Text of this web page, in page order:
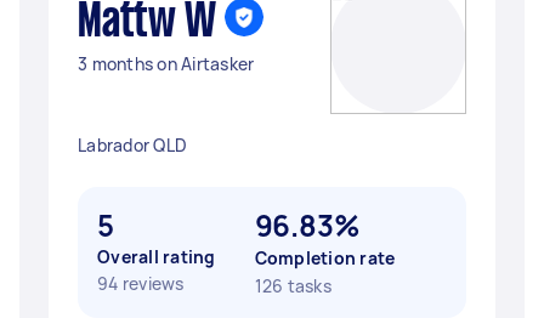
Mattw W
3 months on Airtasker
Labrador QLD
5
Overall rating
94 reviews
96.83%
Completion rate
126 tasks